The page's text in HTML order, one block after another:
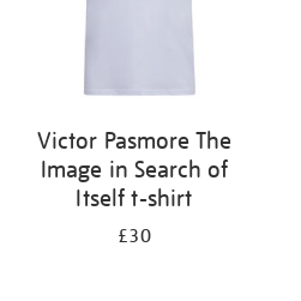
Victor Pasmore The
Image in Search of
Itself t-shirt
£30